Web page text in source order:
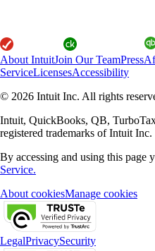
About IntuitJoin Our TeamPress
ServiceLicensesAccessibility
© 2026 Intuit Inc. All rights
Intuit, QuickBooks, QB,
registered trademarks of Intuit Inc.
By accessing and using this page
Service.
About cookiesManage cookies
LegalPrivacySecurity